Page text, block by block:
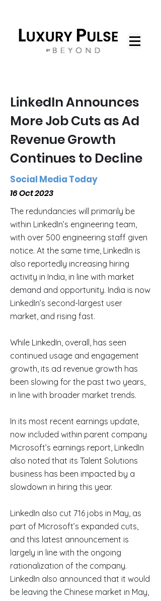
LinkedIn Announces
More Job Cuts as Ad
Revenue Growth
Continues to Decline
Social Media Today
16 Oct 2023
The redundancies will primarily be
within LinkedIn’s engineering team,
with over 500 engineering staff given
notice. At the same time, LinkedIn is
also reportedly increasing hiring
activity in India, in line with market
demand and opportunity. India is now
LinkedIn’s second-largest user
market, and rising fast.
While LinkedIn, overall, has seen
continued usage and engagement
growth, its ad revenue growth has
been slowing for the past two years,
in line with broader market trends.
In its most recent earnings update,
now included within parent company
Microsoft’s earnings report, LinkedIn
also noted that its Talent Solutions
business has been impacted by a
slowdown in hiring this year.
LinkedIn also cut 716 jobs in May, as
part of Microsoft’s expanded cuts,
and this latest announcement is
largely in line with the ongoing
rationalization of the company.
LinkedIn also announced that it would
be leaving the Chinese market in May,